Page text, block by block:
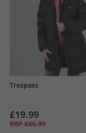
Trespass
£19.99
RRP £66.99